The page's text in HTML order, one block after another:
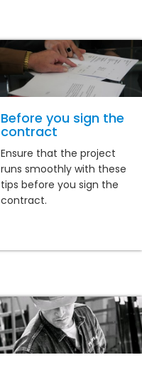
Before you sign the
contract
Ensure that the project
runs smoothly with these
tips before you sign the
contract.